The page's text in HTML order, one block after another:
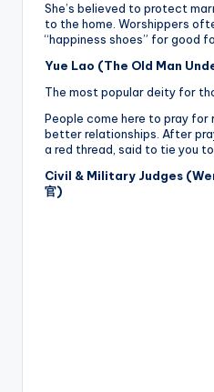
She’s believed to protect
to the home. Worshippers
“happiness shoes” for good
Yue Lao (The Old Man
The most popular deity for
People come here to pray for
better relationships. After
a red thread, said to tie you
Civil & Military Judges
官)